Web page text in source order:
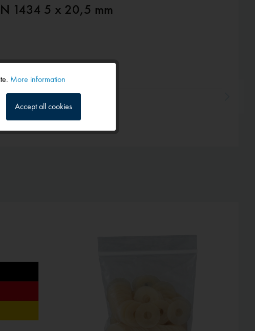
1434 5 x 20,5 mm
Inactive
More information
Accept all cookies